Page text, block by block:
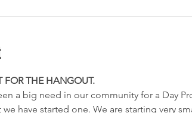
FOR THE HANGOUT.
a big need in our community for a Day
we have started one. We are starting very